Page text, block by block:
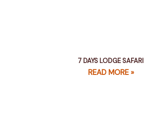
7 DAYS LODGE SAFARI
READ MORE »